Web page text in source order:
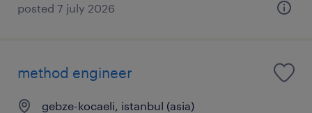
posted 7 july 2026
method engineer
gebze-kocaeli, istanbul (asia)